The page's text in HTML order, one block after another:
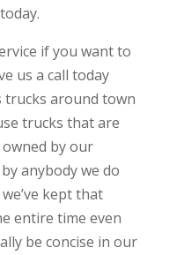
if you want to
us a call today
trucks around town
trucks that are
by our
anybody we do
kept that
entire time even
be concise in our